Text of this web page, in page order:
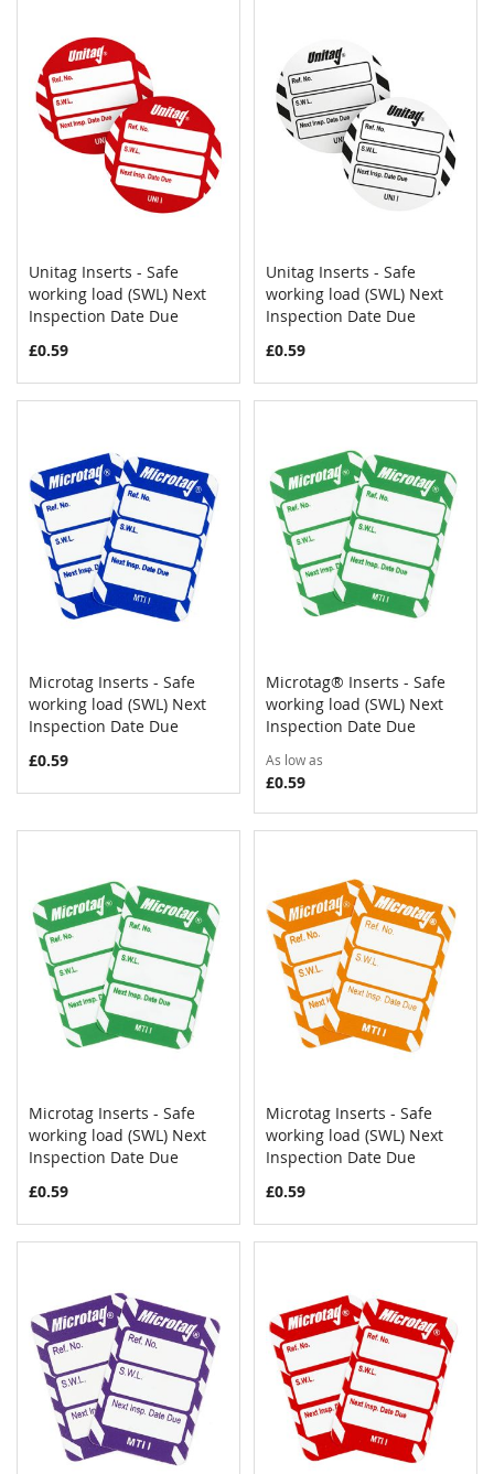
Add to Cart COMPARE
Unitag Inserts - Safe
working load (SWL) Next
Inspection Date Due
£0.59
Add to Cart
Unitag Inserts - Safe
working load (SWL) Next
Inspection Date Due
£0.59
Add to Cart COMPARE
Microtag Inserts - Safe
working load (SWL) Next
Inspection Date Due
£0.59
Add to Cart
Microtag® Inserts - Safe
working load (SWL) Next
Inspection Date Due
As low as
£0.59
Add to Cart COMPARE
Microtag Inserts - Safe
working load (SWL) Next
Inspection Date Due
£0.59
Add to Cart
Microtag Inserts - Safe
working load (SWL) Next
Inspection Date Due
£0.59